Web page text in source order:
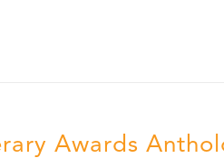
Awards